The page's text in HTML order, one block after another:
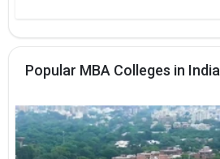
Popular MBA Colleges in India